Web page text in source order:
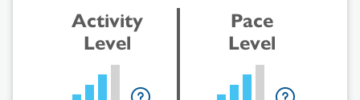
Activity
Level
Pace
Level